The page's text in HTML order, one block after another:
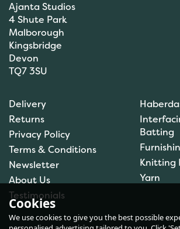
Colour: 09554: 10m
£1.00
Ajanta Studios
4 Shute Park
Malborough
Kingsbridge
Devon
TQ7 3SU
Delivery
Returns
Privacy Policy
Terms & Conditions
Newsletter
About Us
Testimonials
Batting
Knitting
Yarn
Cookies
We use cookies to give you the best possible